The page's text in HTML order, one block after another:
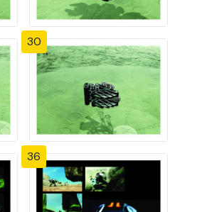
30
36